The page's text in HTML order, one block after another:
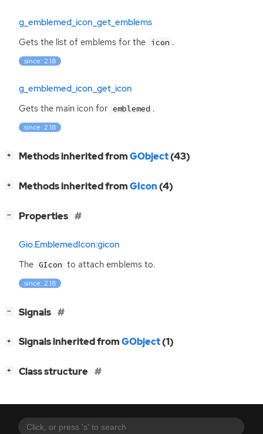
g_emblemed_icon_get_emblems
Gets the list of emblems for the icon .
since: 2.18
g_emblemed_icon_get_icon
Gets the main icon for emblemed .
since: 2.18
+ Methods inherited fromGObject(43)
+ Methods inherited fromGIcon(4)
− Properties
Gio.EmblemedIcon:gicon
The GIcon to attach emblems to.
since: 2.18
− Signals
+ Signals inherited fromGObject(1)
+ Class structure